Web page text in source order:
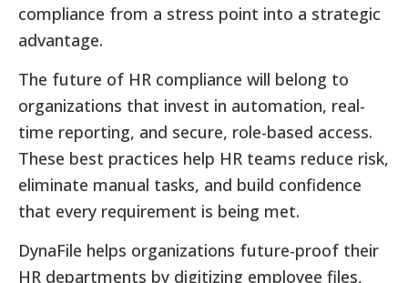
compliance from a stress point into a strategic
advantage.
The future of HR compliance will belong to
organizations that invest in automation, real-
time reporting, and secure, role-based access.
These best practices help HR teams reduce risk,
eliminate manual tasks, and build confidence
that every requirement is being met.
DynaFile helps organizations future-proof their
HR departments by digitizing employee files,